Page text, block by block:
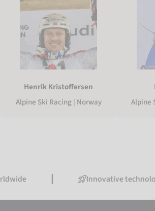
Henrik Kristoffersen
Alpine Ski Racing | Norway
Alpine
Innovative technologies for